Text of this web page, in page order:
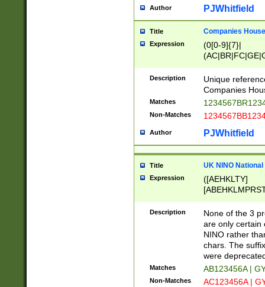
Author PJWhitfield
Title Companies
Expression
(0[0-9]{7}|
Description
Unique
Companies
Matches
Non-Matches
Author PJWhitfield
Title UK NINO
Expression
([AEHKLTY]
[JS]
9]{6}[A-D]?
Description
None of the 3
are only certain
NINO rather
chars. The
were
Matches AB123456A |
Non-Matches AC123456A |